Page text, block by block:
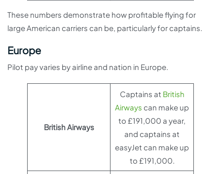
These numbers demonstrate how profitable flying for
large American carriers can be, particularly for captains.
Europe
Pilot pay varies by airline and nation in Europe.
British Airways
Captains at British
Airways can make up
to £191,000 a year,
and captains at
easyJet can make up
to £191,000.